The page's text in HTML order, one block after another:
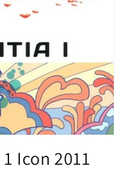
Icon 2011